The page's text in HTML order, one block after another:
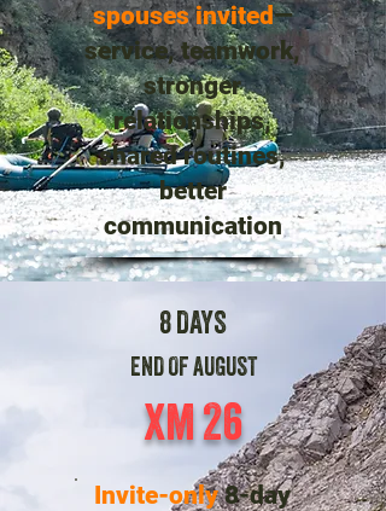
spouses invited—
service, teamwork,
stronger
relationships,
shared routines,
better
communication
8 DAYS
END OF AUGUST
XM 26
Invite-only8-day